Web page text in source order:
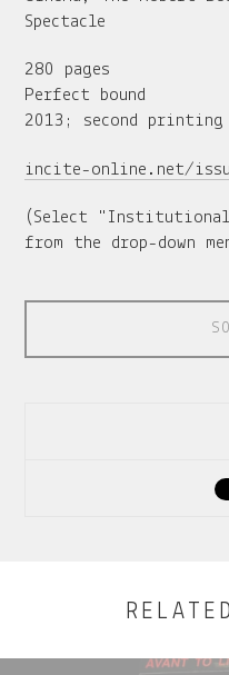
Spectacle
280 pages
Perfect bound
2013; second printing
incite-online.net/
(Select
from the drop-down